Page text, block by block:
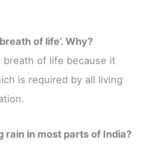
of life’. Why?
breath of life because it
is required by all living
rain in most parts of India?